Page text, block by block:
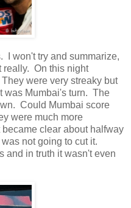
I won't try and summarize,
really. On this night
were very streaky but
was Mumbai's turn. The
Could Mumbai score
were much more
clear about halfway
not going to cut it.
and in truth it wasn't even